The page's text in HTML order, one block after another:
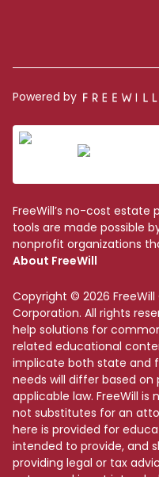
Powered by
FreeWill’s no-cost estate
tools are made possible
nonprofit organizations
About FreeWill
Copyright © 2026 FreeWill
Corporation. All rights
help solutions for
related educational
implicate both state and
needs will differ based
applicable law. FreeWill
not substitutes for an
here is provided for
intended to provide, and
providing legal or tax